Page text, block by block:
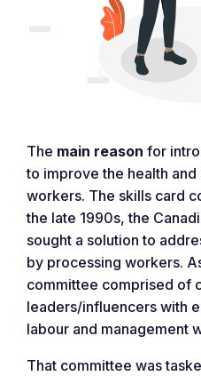
The main reason for
to improve the health
workers. The skills card
the late 1990s, the
sought a solution to
by processing workers.
committee comprised of
leaders/influencers with
labour and management
That committee was